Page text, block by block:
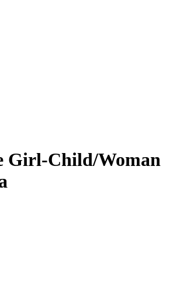
Girl-Child/Woman